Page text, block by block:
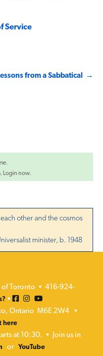
Service
from a Sabbatical →
Login now.
other and the cosmos
minister, b. 1948
of Toronto • 416-924-
•
Ontario M6E 2W4 •
here
at 10:30. • Join us in
or YouTube